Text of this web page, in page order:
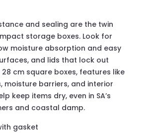
and sealing are the twin
storage boxes. Look for
moisture absorption and easy
and lids that lock out
28 cm square boxes, features like
moisture barriers, and interior
keep items dry, even in SA’s
and coastal damp.
gasket